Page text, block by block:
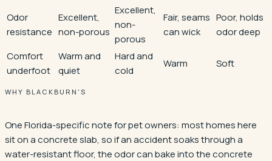
Odor
resistance
Excellent,
non-porous
Excellent,
non-
porous
Fair, seams
can wick
Poor, holds
odor deep
Comfort
underfoot
Warm and
quiet
Hard and
cold
Warm Soft
WHY BLACKBURN'S
One Florida-specific note for pet owners: most homes here
sit on a concrete slab, so if an accident soaks through a
water-resistant floor, the odor can bake into the concrete